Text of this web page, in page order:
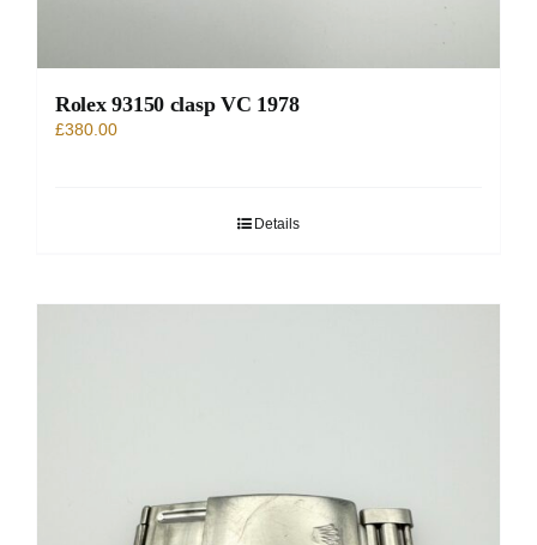
Rolex 93150 clasp VC 1978
£380.00
Details